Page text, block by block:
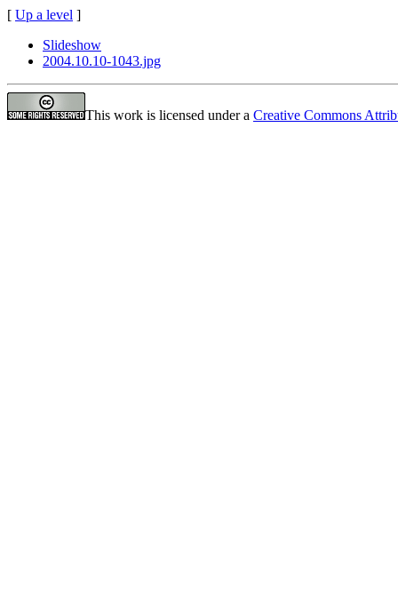
[ Up a level ]
Slideshow
2004.10.10-1043.jpg
This work is licensed under a Creative Commons